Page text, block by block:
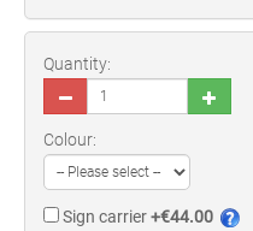
Quantity:
Colour:
Sign carrier+€44.00